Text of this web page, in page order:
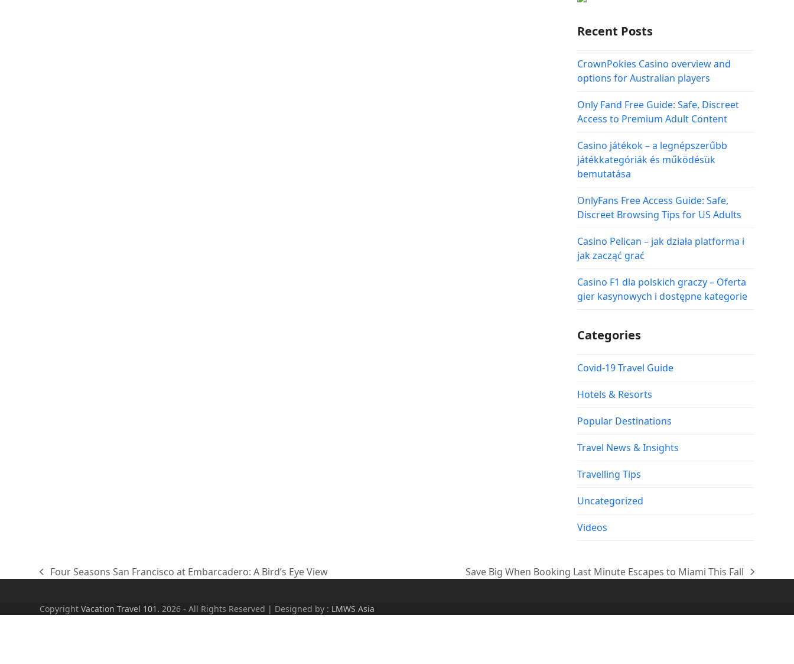
Recent Posts
CrownPokies Casino overview and
options for Australian players
Only Fand Free Guide: Safe, Discreet
Access to Premium Adult Content
Casino játékok – a legnépszerűbb
játékkategóriák és működésük
bemutatása
OnlyFans Free Access Guide: Safe,
Discreet Browsing Tips for US Adults
Casino Pelican – jak działa platforma i
jak zacząć grać
Casino F1 dla polskich graczy – Oferta
gier kasynowych i dostępne kategorie
Categories
Covid-19 Travel Guide
Hotels & Resorts
Popular Destinations
Travel News & Insights
Travelling Tips
Uncategorized
Videos
previous
Four Seasons San Francisco at Embarcadero: A Bird’s Eye View
next
Save Big When Booking Last Minute Escapes to Miami This Fall
CopyrightVacation Travel 101. 2026 - All Rights Reserved | Designed by : LMWS Asia